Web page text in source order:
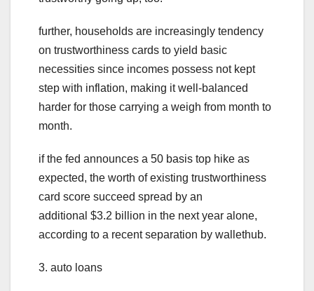
further, households are increasingly tendency
on trustworthiness cards to yield basic
necessities since incomes possess not kept
step with inflation, making it well-balanced
harder for those carrying a weigh from month to
month.
if the fed announces a 50 basis top hike as
expected, the worth of existing trustworthiness
card score succeed spread by an
additional $3.2 billion in the next year alone,
according to a recent separation by wallethub.
3. auto loans